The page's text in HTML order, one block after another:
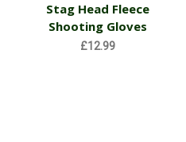
Stag Head Fleece
Shooting Gloves
£12.99